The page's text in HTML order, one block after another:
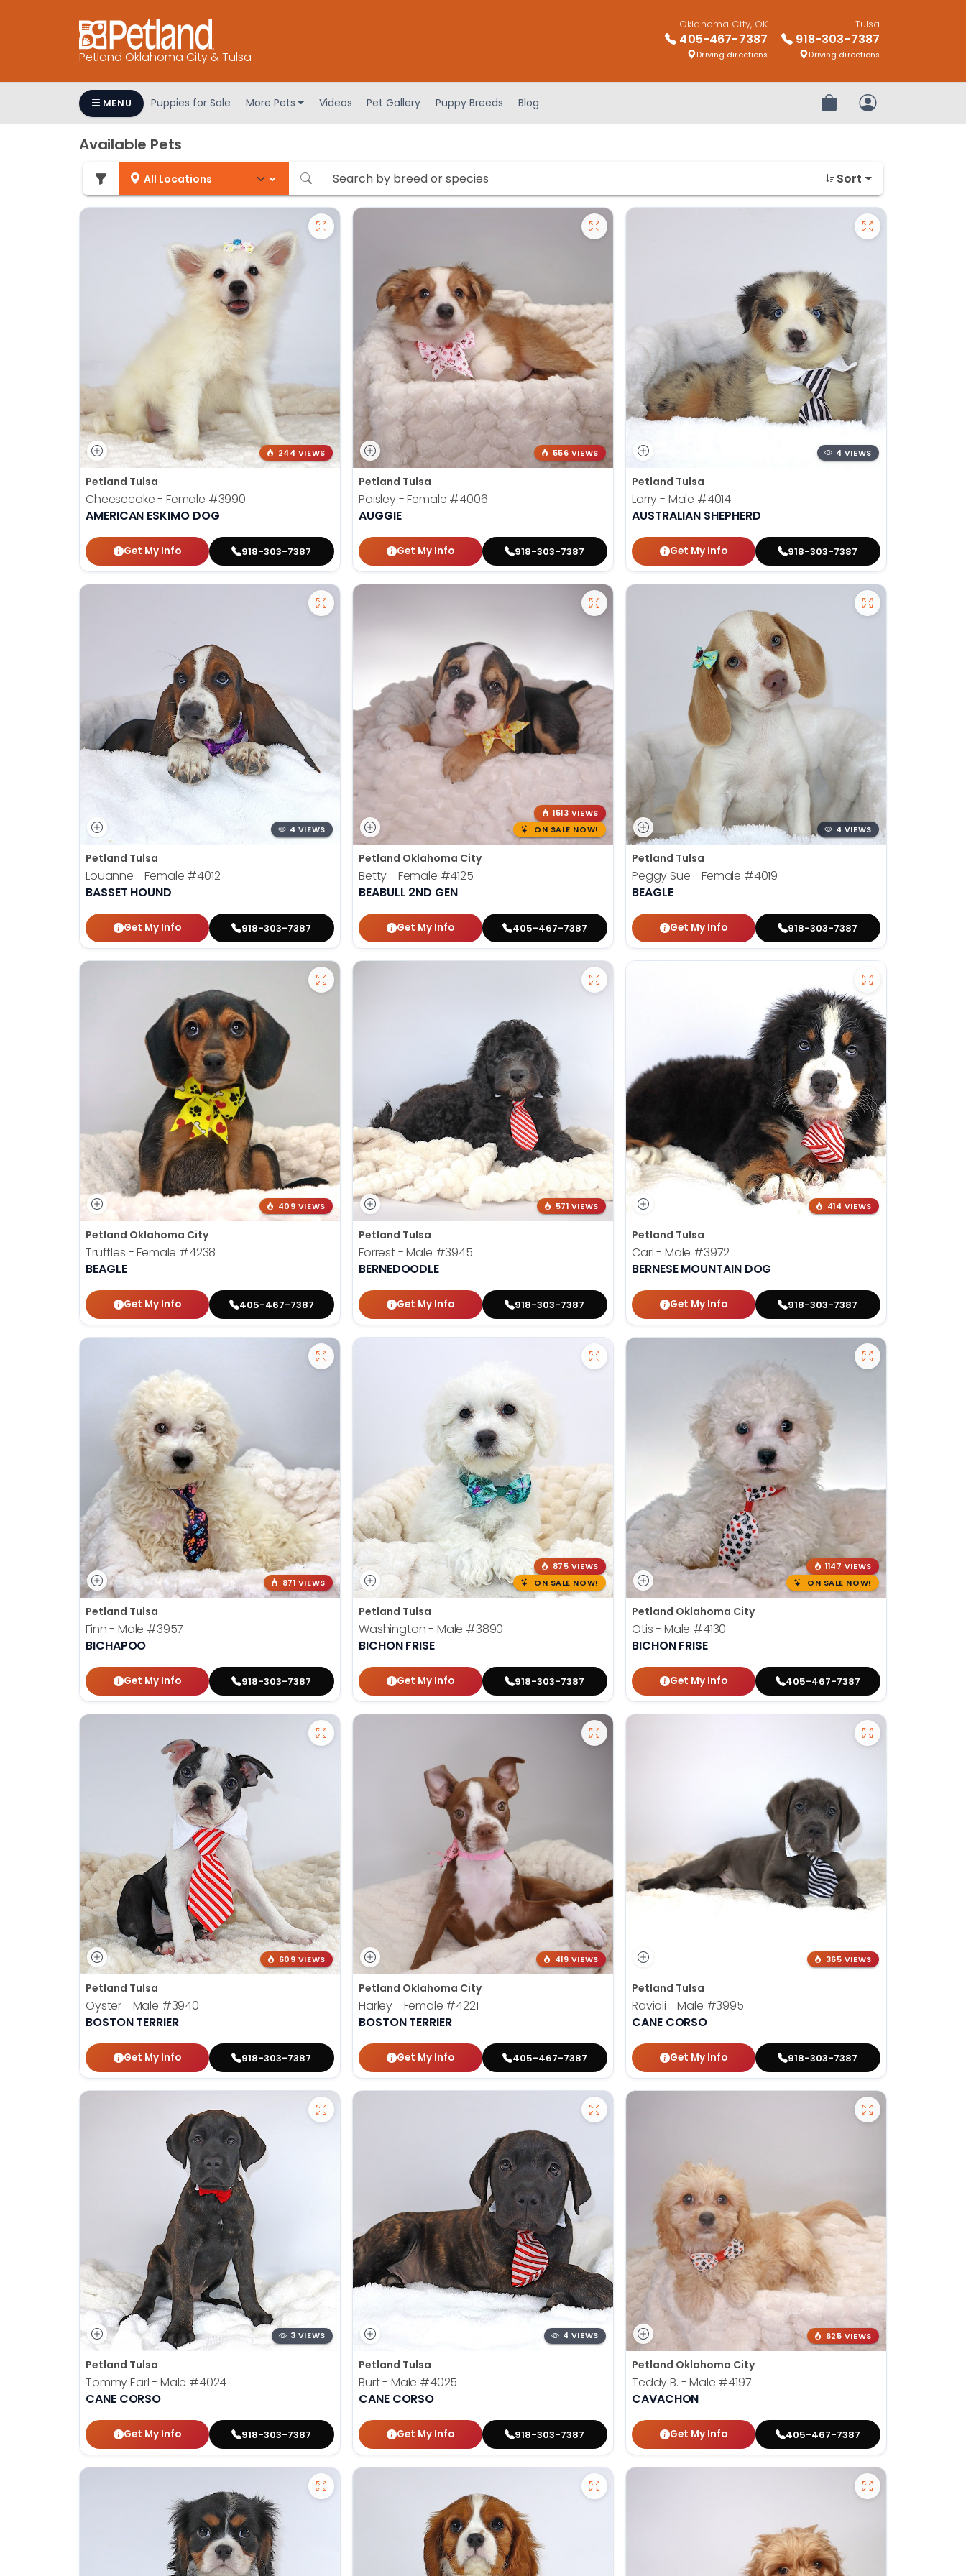
Petland Oklahoma City & Tulsa
Oklahoma City, OK
405-467-7387
Driving directions
Tulsa
918-303-7387
Driving directions
MENU Puppies for Sale More Pets Videos Pet Gallery Puppy Breeds Blog Review OrderMy Account
Available Pets
Sort
244 VIEWS
Petland Tulsa
Cheesecake - Female #3990
AMERICAN ESKIMO DOG
Get My Info 918-303-7387
556 VIEWS
Petland Tulsa
Paisley - Female #4006
AUGGIE
Get My Info 918-303-7387
4 VIEWS
Petland Tulsa
Larry - Male #4014
AUSTRALIAN SHEPHERD
Get My Info 918-303-7387
4 VIEWS
Petland Tulsa
Louanne - Female #4012
BASSET HOUND
Get My Info 918-303-7387
1513 VIEWS
ON SALE NOW!
Petland Oklahoma City
Betty - Female #4125
BEABULL 2ND GEN
Get My Info 405-467-7387
4 VIEWS
Petland Tulsa
Peggy Sue - Female #4019
BEAGLE
Get My Info 918-303-7387
409 VIEWS
Petland Oklahoma City
Truffles - Female #4238
BEAGLE
Get My Info 405-467-7387
571 VIEWS
Petland Tulsa
Forrest - Male #3945
BERNEDOODLE
Get My Info 918-303-7387
414 VIEWS
Petland Tulsa
Carl - Male #3972
BERNESE MOUNTAIN DOG
Get My Info 918-303-7387
871 VIEWS
Petland Tulsa
Finn - Male #3957
BICHAPOO
Get My Info 918-303-7387
875 VIEWS
ON SALE NOW!
Petland Tulsa
Washington - Male #3890
BICHON FRISE
Get My Info 918-303-7387
1147 VIEWS
ON SALE NOW!
Petland Oklahoma City
Otis - Male #4130
BICHON FRISE
Get My Info 405-467-7387
609 VIEWS
Petland Tulsa
Oyster - Male #3940
BOSTON TERRIER
Get My Info 918-303-7387
419 VIEWS
Petland Oklahoma City
Harley - Female #4221
BOSTON TERRIER
Get My Info 405-467-7387
365 VIEWS
Petland Tulsa
Ravioli - Male #3995
CANE CORSO
Get My Info 918-303-7387
3 VIEWS
Petland Tulsa
Tommy Earl - Male #4024
CANE CORSO
Get My Info 918-303-7387
4 VIEWS
Petland Tulsa
Burt - Male #4025
CANE CORSO
Get My Info 918-303-7387
625 VIEWS
Petland Oklahoma City
Teddy B. - Male #4197
CAVACHON
Get My Info 405-467-7387